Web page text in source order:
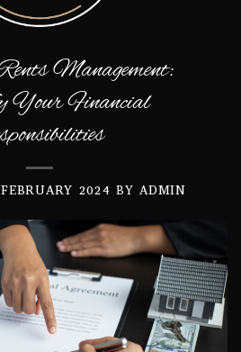
Management:
Your Financial
2024 BYADMIN